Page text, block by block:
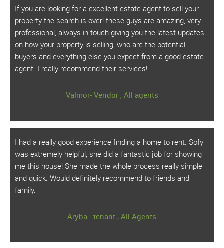
If you are looking for a excellent estate agent to sell your
property the search is over! these guys are amazing, very
professional, always in touch giving you the latest updates
on how your property is selling, who are the potential
buyers and everything else you expect from a good estate
agent. I really recommend their services!
Valmor- Vendor , All agents
I had a really good experience finding a home to rent. Sofy
was extremely helpful, she did a fantastic job for showing
me this house! She made the whole process really simple
and quick. Would definitely recommend to friends and
family.
Aryba - tenant , All Agents